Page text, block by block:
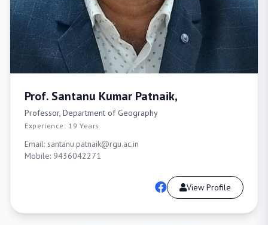
Prof. Santanu Kumar Patnaik,
Professor, Department of Geography
Experience: 19 Years
Email: santanu.patnaik@rgu.ac.in
Mobile: 9436042271
View Profile